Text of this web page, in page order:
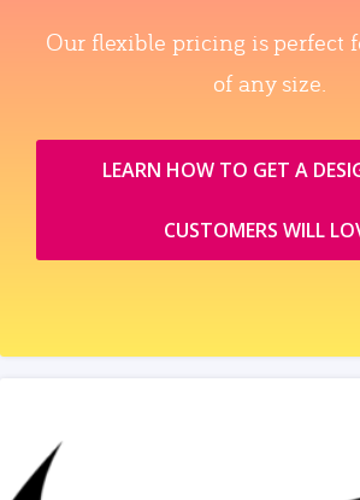
Our flexible pricing is perfect
of any size.
LEARN HOW TO GET A
CUSTOMERS WILL